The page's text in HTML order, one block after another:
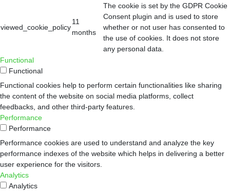
viewed_cookie_policy
11
months
The cookie is set by the GDPR Cookie
Consent plugin and is used to store
whether or not user has consented to
the use of cookies. It does not store
any personal data.
Functional
Functional
Functional cookies help to perform certain functionalities like sharing
the content of the website on social media platforms, collect
feedbacks, and other third-party features.
Performance
Performance
Performance cookies are used to understand and analyze the key
performance indexes of the website which helps in delivering a better
user experience for the visitors.
Analytics
Analytics